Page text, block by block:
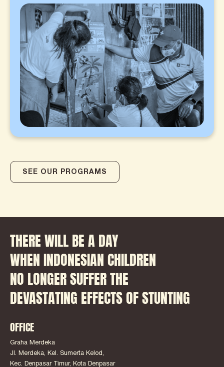
SEE OUR PROGRAMS
THERE WILL BE A DAY
WHEN INDONESIAN CHILDREN
NO LONGER SUFFER THE
DEVASTATING EFFECTS OF STUNTING
OFFICE
Graha Merdeka
Jl. Merdeka, Kel. Sumerta Kelod,
Kec. Denpasar Timur, Kota Denpasar